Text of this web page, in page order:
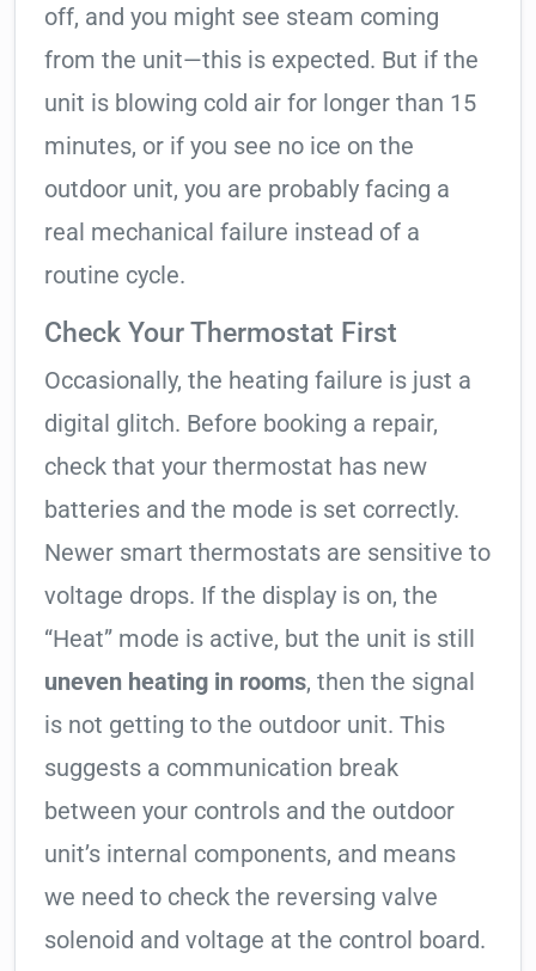
off, and you might see steam coming
from the unit—this is expected. But if the
unit is blowing cold air for longer than 15
minutes, or if you see no ice on the
outdoor unit, you are probably facing a
real mechanical failure instead of a
routine cycle.
Check Your Thermostat First
Occasionally, the heating failure is just a
digital glitch. Before booking a repair,
check that your thermostat has new
batteries and the mode is set correctly.
Newer smart thermostats are sensitive to
voltage drops. If the display is on, the
“Heat” mode is active, but the unit is still
uneven heating in rooms, then the signal
is not getting to the outdoor unit. This
suggests a communication break
between your controls and the outdoor
unit’s internal components, and means
we need to check the reversing valve
solenoid and voltage at the control board.